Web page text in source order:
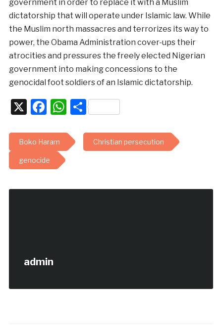
government in order to replace it with a Muslim
dictatorship that will operate under Islamic law. While
the Muslim north massacres and terrorizes its way to
power, the Obama Administration cover-ups their
atrocities and pressures the freely elected Nigerian
government into making concessions to the
genocidal foot soldiers of an Islamic dictatorship.
X Facebook
WhatsApp
Share
Boko Haram Christian persecution
genocide
admin